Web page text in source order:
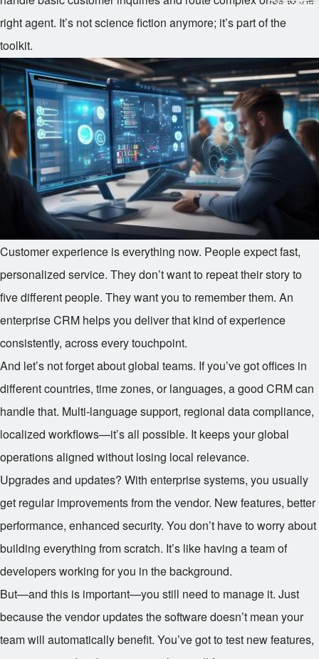
Online Trial
right agent. It’s not science fiction anymore; it’s part of the
toolkit.
Customer experience is everything now. People expect fast,
personalized service. They don’t want to repeat their story to
five different people. They want you to remember them. An
enterprise CRM helps you deliver that kind of experience
consistently, across every touchpoint.
And let’s not forget about global teams. If you’ve got offices in
different countries, time zones, or languages, a good CRM can
handle that. Multi-language support, regional data compliance,
localized workflows—it’s all possible. It keeps your global
operations aligned without losing local relevance.
Upgrades and updates? With enterprise systems, you usually
get regular improvements from the vendor. New features, better
performance, enhanced security. You don’t have to worry about
building everything from scratch. It’s like having a team of
developers working for you in the background.
But—and this is important—you still need to manage it. Just
because the vendor updates the software doesn’t mean your
team will automatically benefit. You’ve got to test new features,